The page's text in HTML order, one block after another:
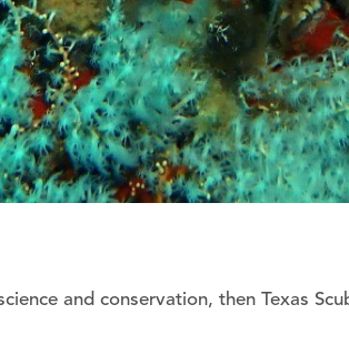
and conservation, then Texas